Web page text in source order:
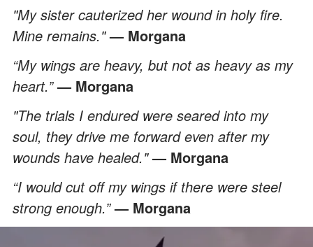
"My sister cauterized her wound in holy fire.
Mine remains."— Morgana
“My wings are heavy, but not as heavy as my
heart.”— Morgana
"The trials I endured were seared into my
soul, they drive me forward even after my
wounds have healed."— Morgana
“I would cut off my wings if there were steel
strong enough.”— Morgana